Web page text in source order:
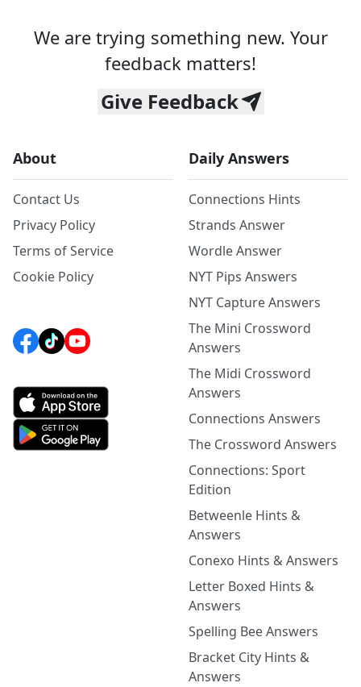
We are trying something new. Your
feedback matters!
Give Feedback
About
Contact Us
Privacy Policy
Terms of Service
Cookie Policy
Daily Answers
Connections Hints
Strands Answer
Wordle Answer
NYT Pips Answers
NYT Capture Answers
The Mini Crossword
Answers
The Midi Crossword
Answers
Connections Answers
The Crossword Answers
Connections: Sport
Edition
Betweenle Hints &
Answers
Conexo Hints & Answers
Letter Boxed Hints &
Answers
Spelling Bee Answers
Bracket City Hints &
Answers